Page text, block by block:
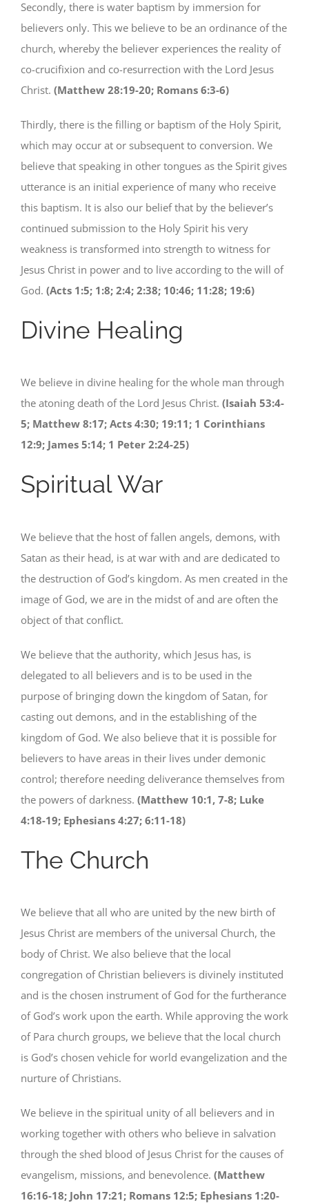
Secondly, there is water baptism by immersion for
believers only. This we believe to be an ordinance of the
church, whereby the believer experiences the reality of
co-crucifixion and co-resurrection with the Lord Jesus
Christ. (Matthew 28:19-20; Romans 6:3-6)
Thirdly, there is the filling or baptism of the Holy Spirit,
which may occur at or subsequent to conversion. We
believe that speaking in other tongues as the Spirit gives
utterance is an initial experience of many who receive
this baptism. It is also our belief that by the believer’s
continued submission to the Holy Spirit his very
weakness is transformed into strength to witness for
Jesus Christ in power and to live according to the will of
God. (Acts 1:5; 1:8; 2:4; 2:38; 10:46; 11:28; 19:6)
Divine Healing
We believe in divine healing for the whole man through
the atoning death of the Lord Jesus Christ. (Isaiah 53:4-
5; Matthew 8:17; Acts 4:30; 19:11; 1 Corinthians
12:9; James 5:14; 1 Peter 2:24-25)
Spiritual War
We believe that the host of fallen angels, demons, with
Satan as their head, is at war with and are dedicated to
the destruction of God’s kingdom. As men created in the
image of God, we are in the midst of and are often the
object of that conflict.
We believe that the authority, which Jesus has, is
delegated to all believers and is to be used in the
purpose of bringing down the kingdom of Satan, for
casting out demons, and in the establishing of the
kingdom of God. We also believe that it is possible for
believers to have areas in their lives under demonic
control; therefore needing deliverance themselves from
the powers of darkness. (Matthew 10:1, 7-8; Luke
4:18-19; Ephesians 4:27; 6:11-18)
The Church
We believe that all who are united by the new birth of
Jesus Christ are members of the universal Church, the
body of Christ. We also believe that the local
congregation of Christian believers is divinely instituted
and is the chosen instrument of God for the furtherance
of God’s work upon the earth. While approving the work
of Para church groups, we believe that the local church
is God’s chosen vehicle for world evangelization and the
nurture of Christians.
We believe in the spiritual unity of all believers and in
working together with others who believe in salvation
through the shed blood of Jesus Christ for the causes of
evangelism, missions, and benevolence. (Matthew
16:16-18; John 17:21; Romans 12:5; Ephesians 1:20-